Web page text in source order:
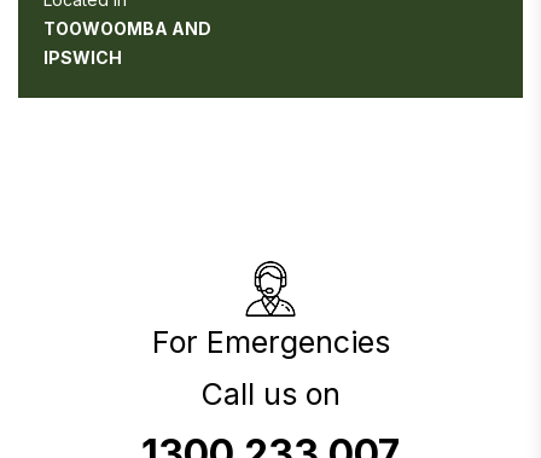
TOOWOOMBA AND
IPSWICH
For Emergencies
Call us on